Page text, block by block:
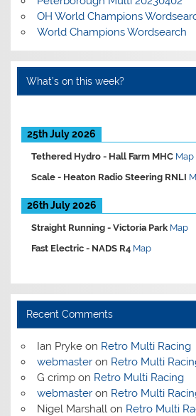
OH World Champions
World Champions Wordsearch
What’s on this week?
25th July 2026
Tethered Hydro - Hall Farm MHC Map
Scale - Heaton Radio Steering RNLI
26th July 2026
Straight Running -Victoria Park Map
Fast Electric - NADS R4 Map
Recent Comments
Ian Prykeon Retro Multi Racing
webmasteron Retro Multi
G crimpon Retro Multi Racing
webmasteron Retro Multi
Nigel Marshallon Retro Multi